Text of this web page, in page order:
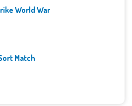
World War
Match